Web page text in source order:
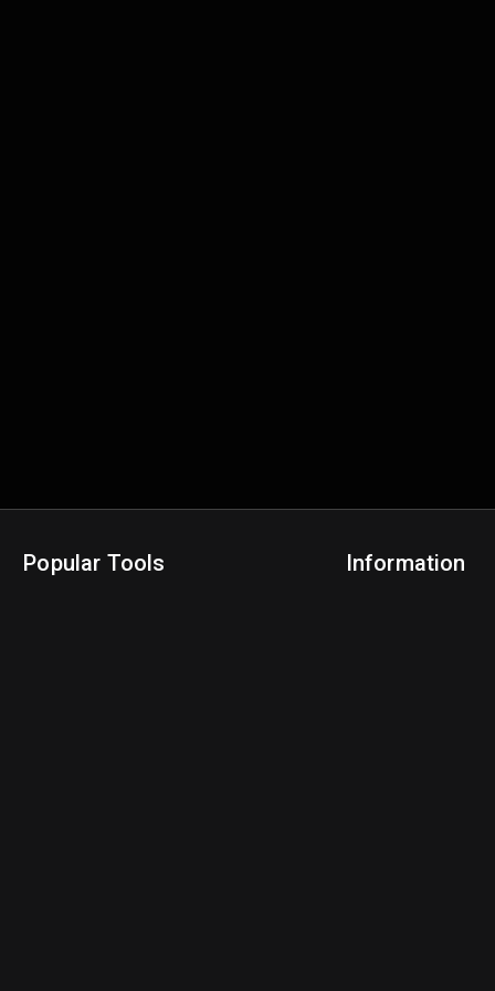
Popular Tools Information